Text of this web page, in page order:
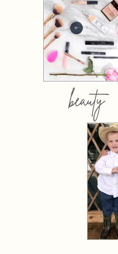
beauty